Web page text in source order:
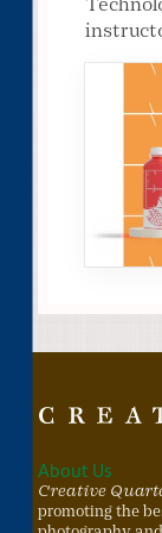
About Us
Creative
promoting the